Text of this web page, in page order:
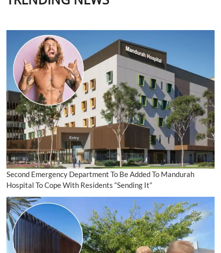
Second Emergency Department To Be Added To Mandurah
Hospital To Cope With Residents “Sending It”